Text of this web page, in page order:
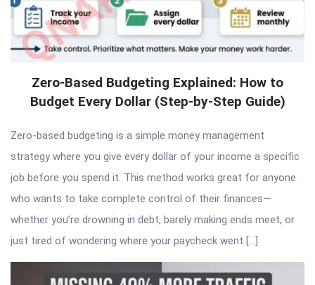
Zero-Based Budgeting Explained: How to
Budget Every Dollar (Step-by-Step Guide)
Zero-based budgeting is a simple money management
strategy where you give every dollar of your income a specific
job before you spend it. This method works great for anyone
who wants to take complete control of their finances—
whether you’re drowning in debt, barely making ends meet, or
just tired of wondering where your paycheck went […]